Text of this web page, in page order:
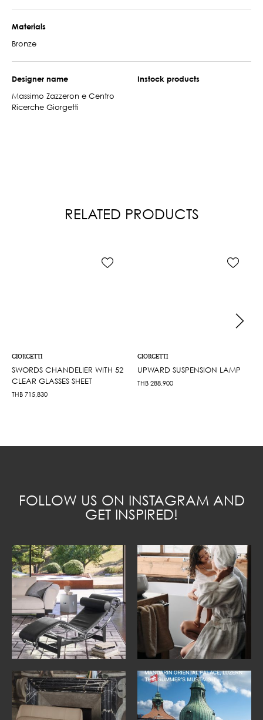
Materials
Bronze
Designer name
Massimo Zazzeron e Centro
Ricerche Giorgetti
Instock products
RELATED PRODUCTS
GIORGETTI
SWORDS CHANDELIER WITH 52
CLEAR GLASSES SHEET
THB 715,830
GIORGETTI
UPWARD SUSPENSION LAMP
THB 288,900
FOLLOW US ON INSTAGRAM AND
GET INSPIRED!